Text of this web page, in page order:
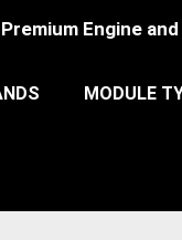
Premium Engine
MODULE